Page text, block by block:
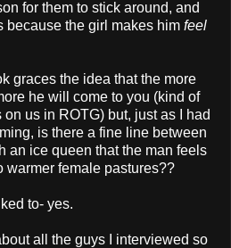
for them to stick around, and
because the girl makes him feel
graces the idea that the more
he will come to you (kind of
us in ROTG) but, just as I had
is there a fine line between
an ice queen that the man feels
warmer female pastures??
to- yes.
all the guys I interviewed so